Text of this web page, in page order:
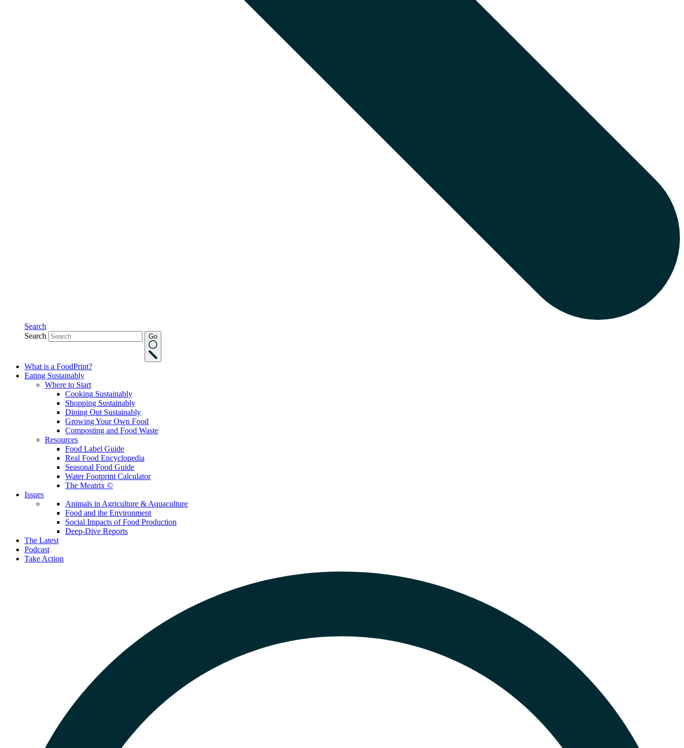
Search
Search
Go
What is a FoodPrint?
Eating Sustainably
Where to Start
Cooking Sustainably
Shopping Sustainably
Dining Out Sustainably
Growing Your Own Food
Composting and Food Waste
Resources
Food Label Guide
Real Food Encyclopedia
Seasonal Food Guide
Water Footprint Calculator
The Meatrix ©
Issues
Animals in Agriculture & Aquaculture
Food and the Environment
Social Impacts of Food Production
Deep-Dive Reports
The Latest
Podcast
Take Action